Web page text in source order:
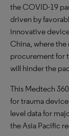
the COVID-19
driven by
innovative
China, where
procurement for
will hinder the
This Medtech
for trauma
level data for
the Asia Pacific